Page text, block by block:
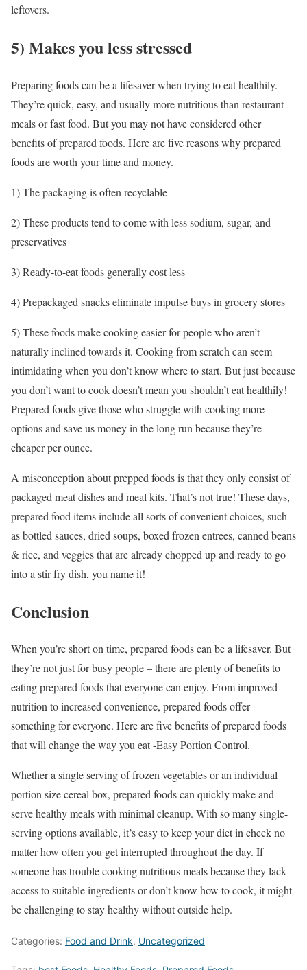
leftovers.
5) Makes you less stressed
Preparing foods can be a lifesaver when trying to eat healthily.
They’re quick, easy, and usually more nutritious than restaurant
meals or fast food. But you may not have considered other
benefits of prepared foods. Here are five reasons why prepared
foods are worth your time and money.
1) The packaging is often recyclable
2) These products tend to come with less sodium, sugar, and
preservatives
3) Ready-to-eat foods generally cost less
4) Prepackaged snacks eliminate impulse buys in grocery stores
5) These foods make cooking easier for people who aren’t
naturally inclined towards it. Cooking from scratch can seem
intimidating when you don’t know where to start. But just because
you don’t want to cook doesn’t mean you shouldn’t eat healthily!
Prepared foods give those who struggle with cooking more
options and save us money in the long run because they’re
cheaper per ounce.
A misconception about prepped foods is that they only consist of
packaged meat dishes and meal kits. That’s not true! These days,
prepared food items include all sorts of convenient choices, such
as bottled sauces, dried soups, boxed frozen entrees, canned beans
& rice, and veggies that are already chopped up and ready to go
into a stir fry dish, you name it!
Conclusion
When you’re short on time, prepared foods can be a lifesaver. But
they’re not just for busy people – there are plenty of benefits to
eating prepared foods that everyone can enjoy. From improved
nutrition to increased convenience, prepared foods offer
something for everyone. Here are five benefits of prepared foods
that will change the way you eat -Easy Portion Control.
Whether a single serving of frozen vegetables or an individual
portion size cereal box, prepared foods can quickly make and
serve healthy meals with minimal cleanup. With so many single-
serving options available, it’s easy to keep your diet in check no
matter how often you get interrupted throughout the day. If
someone has trouble cooking nutritious meals because they lack
access to suitable ingredients or don’t know how to cook, it might
be challenging to stay healthy without outside help.
Categories: Food and Drink, Uncategorized